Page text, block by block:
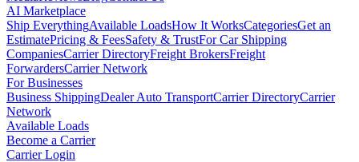
AI Marketplace
Ship EverythingAvailable LoadsHow It WorksCategoriesGet an
EstimatePricing & FeesSafety & TrustFor Car Shipping
CompaniesCarrier DirectoryFreight BrokersFreight
ForwardersCarrier Network
For Businesses
Business ShippingDealer Auto TransportCarrier DirectoryCarrier
Network
Available Loads
Become a Carrier
Carrier Login